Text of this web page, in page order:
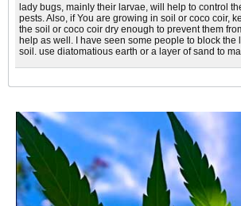
lady bugs, mainly their larvae, will help to control
pests. Also, if You are growing in soil or coco coir,
the soil or coco coir dry enough to prevent them
help as well. I have seen some people to block the
soil. use diatomatious earth or a layer of sand to